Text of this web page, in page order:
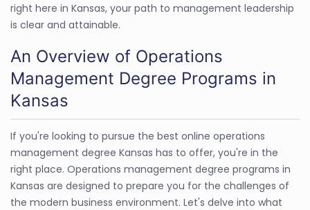
right here in Kansas, your path to management leadership
is clear and attainable.
An Overview of Operations
Management Degree Programs in
Kansas
If you're looking to pursue the best online operations
management degree Kansas has to offer, you're in the
right place. Operations management degree programs in
Kansas are designed to prepare you for the challenges of
the modern business environment. Let's delve into what